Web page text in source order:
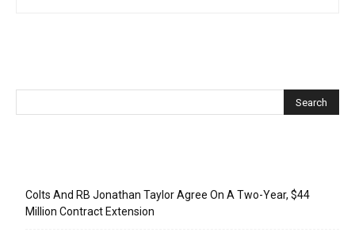
Colts And RB Jonathan Taylor Agree On A Two-Year, $44
Million Contract Extension